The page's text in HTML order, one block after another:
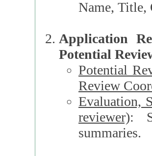
Application
Potential
Potential
Review
Evaluation,
reviewer):
summaries.